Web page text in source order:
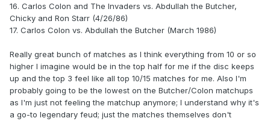
16. Carlos Colon and The Invaders vs. Abdullah the Butcher,
Chicky and Ron Starr (4/26/86)
17. Carlos Colon vs. Abdullah the Butcher (March 1986)
Really great bunch of matches as I think everything from 10 or so
higher I imagine would be in the top half for me if the disc keeps
up and the top 3 feel like all top 10/15 matches for me. Also I'm
probably going to be the lowest on the Butcher/Colon matchups
as I'm just not feeling the matchup anymore; I understand why it's
a go-to legendary feud; just the matches themselves don't